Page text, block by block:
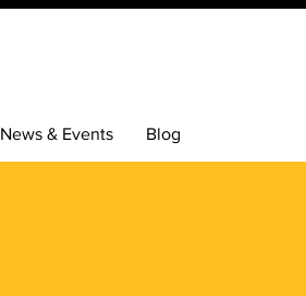
News & Events Blog